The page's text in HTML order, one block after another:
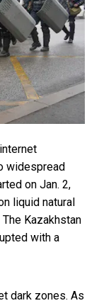
widespread
on Jan. 2,
liquid natural
Kazakhstan
with a
dark zones. As